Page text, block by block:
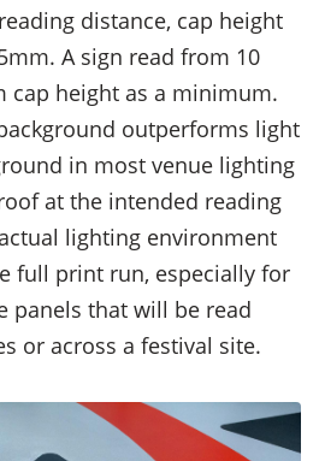
distance, cap height
A sign read from 10
cap height as a minimum.
outperforms light
in most venue lighting
at the intended reading
lighting environment
full print run, especially for
panels that will be read
or across a festival site.